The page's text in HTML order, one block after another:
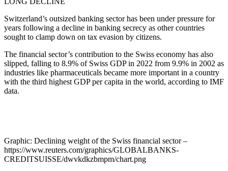
Switzerland’s outsized banking sector has been under pressure for
years following a decline in banking secrecy as other countries
sought to clamp down on tax evasion by citizens.
The financial sector’s contribution to the Swiss economy has also
slipped, falling to 8.9% of Swiss GDP in 2022 from 9.9% in 2002 as
industries like pharmaceuticals became more important in a country
with the third highest GDP per capita in the world, according to IMF
data.
Graphic: Declining weight of the Swiss financial sector –
https://www.reuters.com/graphics/GLOBALBANKS-
CREDITSUISSE/dwvkdkzbmpm/chart.png